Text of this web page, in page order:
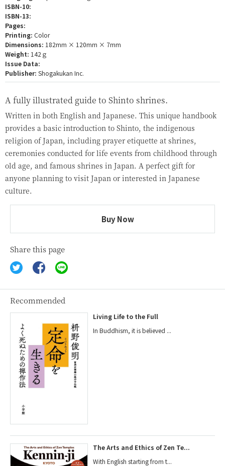
ISBN-10:
ISBN-13:
Pages:
Printing: Color
Dimensions: 182mm × 120mm × 7mm
Weight: 142ｇ
Issue Data:
Publisher: Shogakukan Inc.
A fully illustrated guide to Shinto shrines.
Written in both English and Japanese. This unique handbook
provides a basic introduction to Shinto, the indigenous
religion of Japan, including prayer etiquette at shrines,
ceremonies conducted for life events from childhood through
old age, and famous shrines in Japan. A perfect gift for
anyone planning to visit Japan or interested in Japanese
culture.
Buy Now
Share this page
Recommended
Living Life to the Full
In Buddhism, it is believed ...
The Arts and Ethics of Zen Te...
With English starting from t...